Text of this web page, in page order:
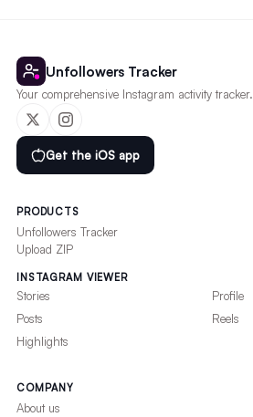
Unfollowers Tracker
Your comprehensive Instagram activity tracker.
Get the iOS app
PRODUCTS
Unfollowers Tracker
Upload ZIP
INSTAGRAM VIEWER
Stories
Profile
Posts
Reels
Highlights
COMPANY
About us